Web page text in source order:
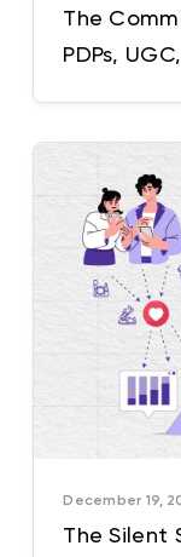
The
PDPs,
December 19,
The Silent